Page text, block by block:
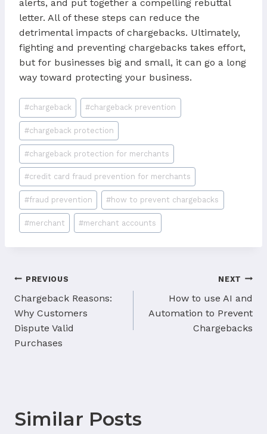
alerts, and put together a compelling rebuttal
letter. All of these steps can reduce the
detrimental impacts of chargebacks. Ultimately,
fighting and preventing chargebacks takes effort,
but for businesses big and small, it can go a long
way toward protecting your business.
Post
Tags:
#chargeback #chargeback prevention
#chargeback protection
#chargeback protection for merchants
#credit card fraud prevention for merchants
#fraud prevention #how to prevent chargebacks
#merchant #merchant accounts
Post
navigation
PREVIOUS
Chargeback Reasons:
Why Customers
Dispute Valid
Purchases
NEXT
How to use AI and
Automation to Prevent
Chargebacks
Similar Posts